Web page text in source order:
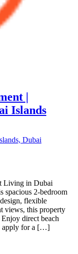
|
Islands
Dubai
Living in Dubai
spacious 2-bedroom
flexible
views, this property
direct beach
apply for a […]